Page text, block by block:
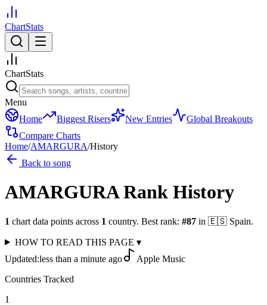
ChartStats
ChartStats
Menu
Home
Biggest Risers New Entries
Global Breakouts
Compare Charts
Home/AMARGURA/History
Back to song
AMARGURA Rank History
1 chart data points across 1 country. Best rank: #87 in 🇪🇸 Spain.
HOW TO READ THIS PAGE ▾
Updated:less than a minute ago
Apple Music
Countries Tracked
1